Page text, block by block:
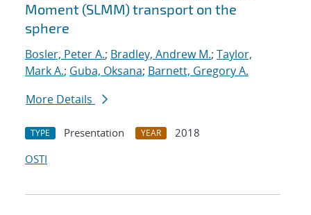
Moment (SLMM) transport on the
sphere
Bosler, Peter A.; Bradley, Andrew M.; Taylor,
Mark A.; Guba, Oksana; Barnett, Gregory A.
More Details
TYPE Presentation YEAR
2018
OSTI